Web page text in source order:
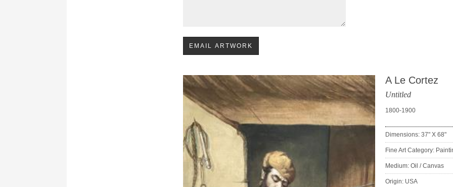
A Le Cortez
Untitled
1800-1900
Dimensions: 37" X 68"
Fine Art Category:
Medium: Oil / Canvas
Origin: USA